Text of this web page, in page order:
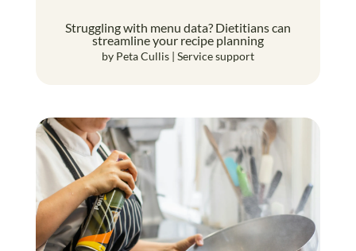
Struggling with menu data? Dietitians can
streamline your recipe planning
by Peta Cullis| Service support